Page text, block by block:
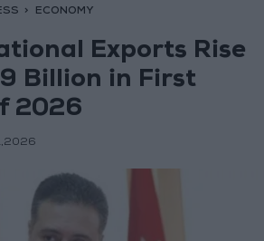
ECONOMY
Exports Rise
Billion in First
2026